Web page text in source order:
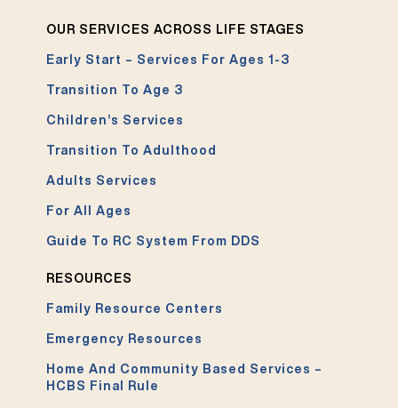
OUR SERVICES ACROSS LIFE STAGES
Early Start – Services For Ages 1-3
Transition To Age 3
Children’s Services
Transition To Adulthood
Adults Services
For All Ages
Guide To RC System From DDS
RESOURCES
Family Resource Centers
Emergency Resources
Home And Community Based Services –
HCBS Final Rule